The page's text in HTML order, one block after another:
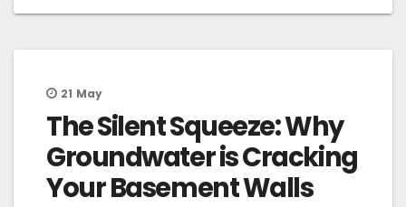
21 May
The Silent Squeeze: Why
Groundwater is Cracking
Your Basement Walls